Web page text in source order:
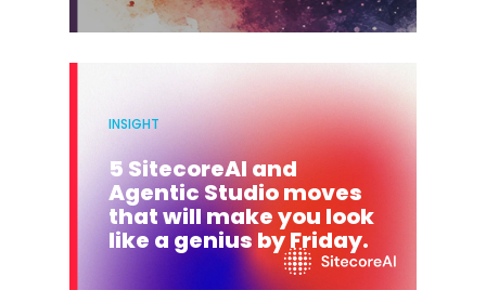
INSIGHT
5 SitecoreAI and
Agentic Studio moves
that will make you look
like a genius by Friday.